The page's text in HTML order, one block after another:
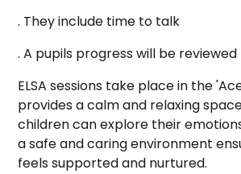
. They include time to talk
. A pupils progress will be reviewed
ELSA sessions take place in the
provides a calm and relaxing
children can explore their
a safe and caring environment
feels supported and nurtured.